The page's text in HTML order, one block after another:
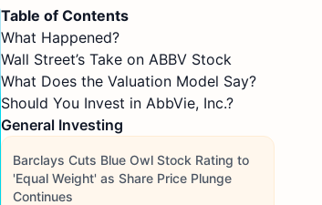
Table of Contents
What Happened?
Wall Street’s Take on ABBV Stock
What Does the Valuation Model Say?
Should You Invest in AbbVie, Inc.?
General Investing
Barclays Cuts Blue Owl Stock Rating to
'Equal Weight' as Share Price Plunge
Continues